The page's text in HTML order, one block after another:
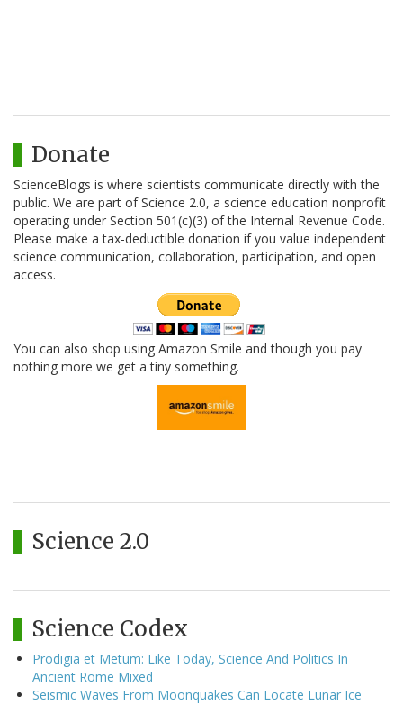
Donate
ScienceBlogs is where scientists communicate directly with the
public. We are part of Science 2.0, a science education nonprofit
operating under Section 501(c)(3) of the Internal Revenue Code.
Please make a tax-deductible donation if you value independent
science communication, collaboration, participation, and open
access.
You can also shop using Amazon Smile and though you pay
nothing more we get a tiny something.
Science 2.0
Science Codex
Prodigia et Metum: Like Today, Science And Politics In
Ancient Rome Mixed
Seismic Waves From Moonquakes Can Locate Lunar Ice